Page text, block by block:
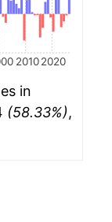
2010 2020
in
(58.33%),